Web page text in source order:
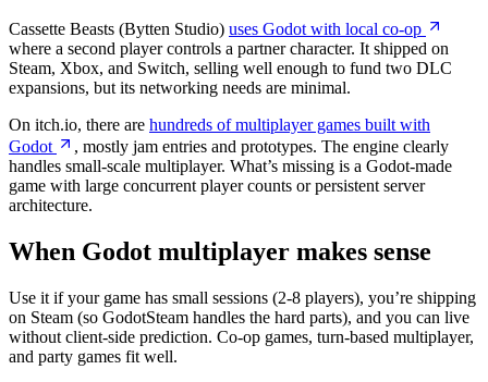
Cassette Beasts (Bytten Studio) uses Godot with local co-op
where a second player controls a partner character. It shipped on
Steam, Xbox, and Switch, selling well enough to fund two DLC
expansions, but its networking needs are minimal.
On itch.io, there are hundreds of multiplayer games built with
Godot
, mostly jam entries and prototypes. The engine clearly
handles small-scale multiplayer. What’s missing is a Godot-made
game with large concurrent player counts or persistent server
architecture.
When Godot multiplayer makes sense
Use it if your game has small sessions (2-8 players), you’re shipping
on Steam (so GodotSteam handles the hard parts), and you can live
without client-side prediction. Co-op games, turn-based multiplayer,
and party games fit well.